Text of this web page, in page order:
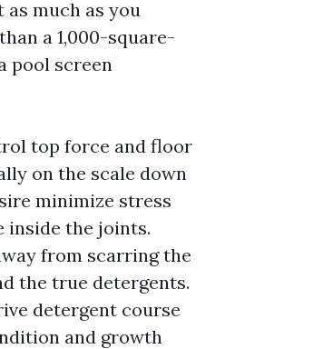
much as you
a 1,000-square-
pool screen
top force and floor
on the scale down
minimize stress
inside the joints.
from scarring the
the true detergents.
detergent course
and growth